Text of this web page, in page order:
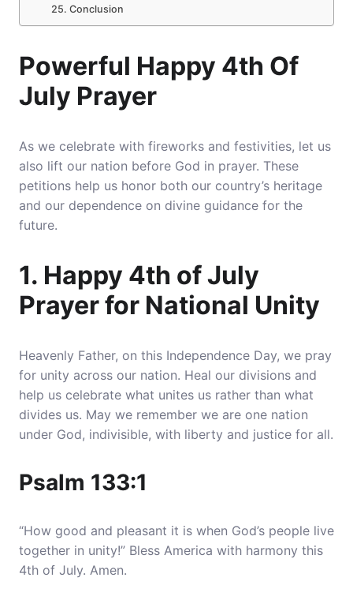
Conclusion
Powerful Happy 4th Of
July Prayer
As we celebrate with fireworks and festivities, let us
also lift our nation before God in prayer. These
petitions help us honor both our country’s heritage
and our dependence on divine guidance for the
future.
1. Happy 4th of July
Prayer for National Unity
Heavenly Father, on this Independence Day, we pray
for unity across our nation. Heal our divisions and
help us celebrate what unites us rather than what
divides us. May we remember we are one nation
under God, indivisible, with liberty and justice for all.
Psalm 133:1
“How good and pleasant it is when God’s people live
together in unity!” Bless America with harmony this
4th of July. Amen.